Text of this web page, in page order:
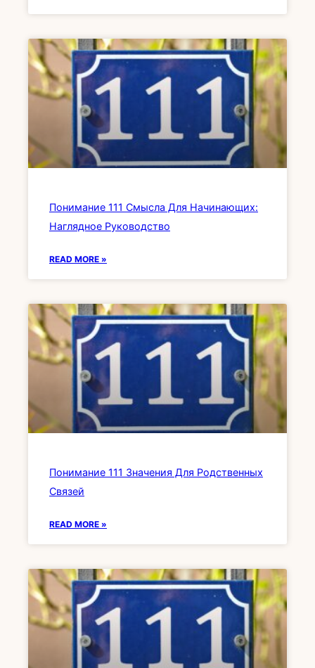
Понимание 111 Смысла Для Начинающих:
Наглядное Руководство
READ MORE »
Понимание 111 Значения Для Родственных
Связей
READ MORE »